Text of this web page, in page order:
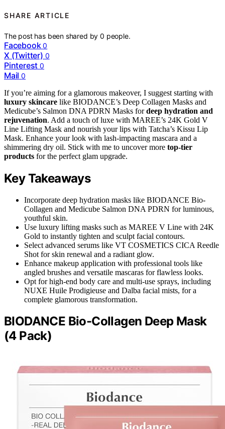
SHARE ARTICLE
The post has been shared by0 people.
Facebook 0
X (Twitter) 0
Pinterest 0
Mail 0
If you’re aiming for a glamorous makeover, I suggest starting with
luxury skincare like BIODANCE’s Deep Collagen Masks and
Medicube’s Salmon DNA PDRN Masks fordeep hydration and
rejuvenation. Add a touch of luxe with MAREE’s 24K Gold V
Line Lifting Mask and nourish your lips with Tatcha’s Kissu Lip
Mask. Enhance your look with lash-impacting mascara and a
shimmering dry oil. Stick with me to uncover more top-tier
products for the perfect glam upgrade.
Key Takeaways
Incorporate deep hydration masks like BIODANCE Bio-
Collagen and Medicube Salmon DNA PDRN for luminous,
youthful skin.
Use luxury lifting masks such as MAREE V Line with 24K
Gold to instantly tighten and sculpt facial contours.
Select advanced serums like VT COSMETICS CICA Reedle
Shot for skin renewal and a radiant glow.
Enhance makeup application with professional tools like
angled brushes and versatile mascaras for flawless looks.
Opt for high-end body care and multi-use sprays, including
NUXE Huile Prodigieuse and Dalba facial mists, for a
complete glamorous transformation.
BIODANCE Bio-Collagen Deep Mask
(4 Pack)